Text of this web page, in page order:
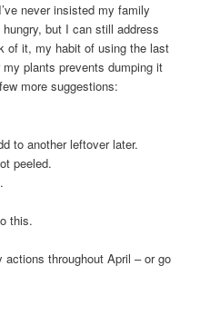
never insisted my family
hungry, but I can still address
of it, my habit of using the last
plants prevents dumping it
more suggestions:
to another leftover later.
peeled.
this.
throughout April – or go